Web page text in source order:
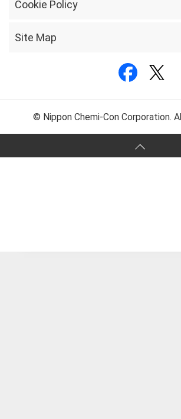
Cookie Policy
Site Map
© Nippon Chemi-Con Corporation.